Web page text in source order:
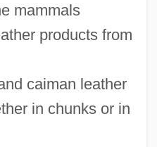
mammals
products from
caiman leather
in chunks or in